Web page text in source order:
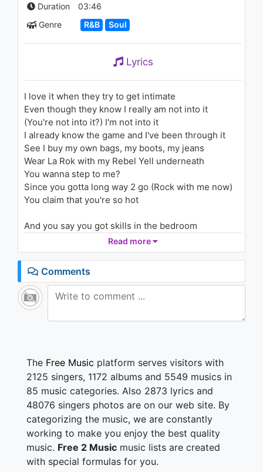
Duration
03:46
Genre
R&B Soul
Lyrics
I love it when they try to get intimate
Even though they know I really am not into it
(You're not into it?) I'm not into it
I already know the game and I've been through it
See I buy my own bags, my boots, my jeans
Wear La Rok with my Rebel Yell underneath
You wanna step to me?
Since you gotta long way 2 go (Rock with me now)
You claim that you're so hot
And you say you got skills in the bedroom
You, try to flirt when you're so not
Had a chance you still never come through
You, say you wanna come see me
'cause you know your girlfriend wanna be me (Uh)
I'm a tell you why you can't
Since you gotta long way 2 go
Don't know how to act, better fall back
It's like that "cause you gotta long way to go
It's not that deep, take it easy, you wanna please
me?
Got a long way 2 go, I'm a bad girl
You wanna get close? Easy up 'cause you gotta a
long way
Read more
Comments
The Free Music platform serves visitors with
2125 singers, 1172 albums and 5549 musics in
85 music categories. Also 2873 lyrics and
48076 singers photos are on our web site. By
categorizing the music, we are constantly
working to make you enjoy the best quality
music. Free 2 Music music lists are created
with special formulas for you.